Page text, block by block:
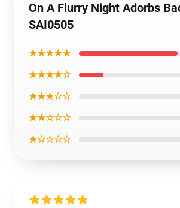
On A Flurry Night Adorbs
SAI0505
★★★★★
★★★★☆
★★★☆☆
★★☆☆☆
★☆☆☆☆